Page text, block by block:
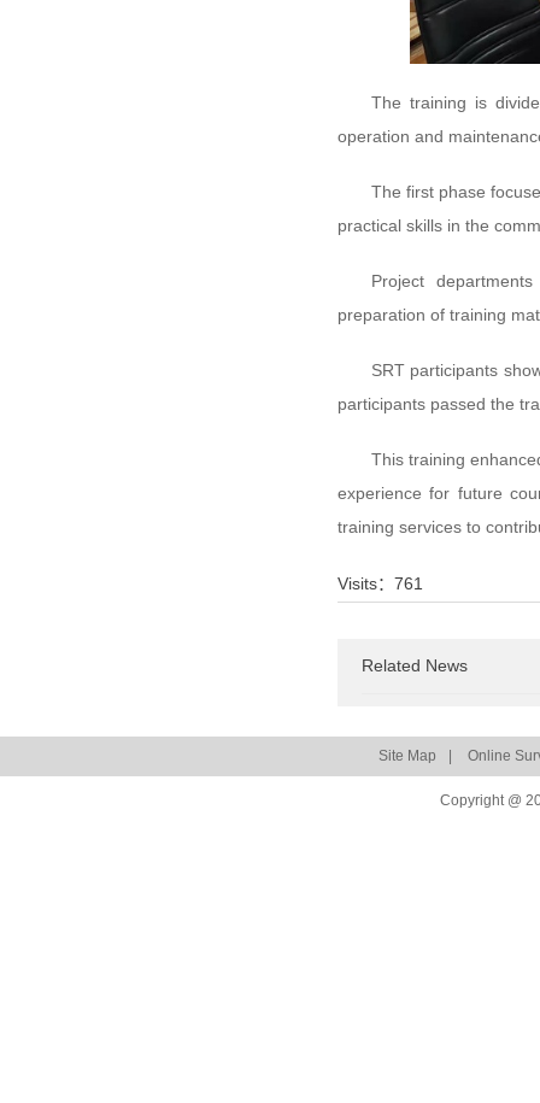
The training is
operation and
The first phase
practical skills in the
Project
preparation of training
SRT participants
participants passed the
This training
experience for future
training services to
Visits： 761
Related News
Site Map Online
Copyright @